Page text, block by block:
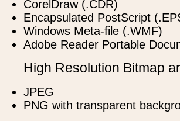
CorelDraw (.CDR)
Encapsulated PostScript
Windows Meta-file (.WMF)
Adobe Reader Portable
High Resolution Bitmap
JPEG
PNG with transparent